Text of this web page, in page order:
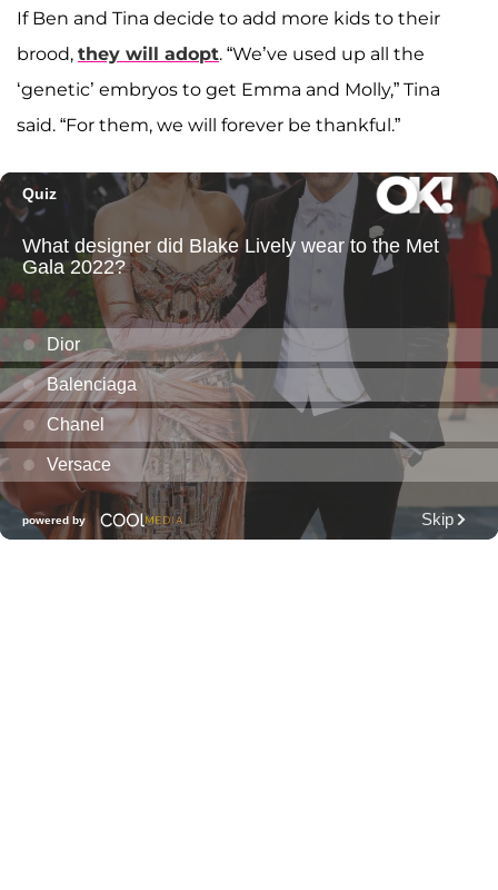
If Ben and Tina decide to add more kids to their
brood, they will adopt. “We’ve used up all the
‘genetic’ embryos to get Emma and Molly,” Tina
said. “For them, we will forever be thankful.”